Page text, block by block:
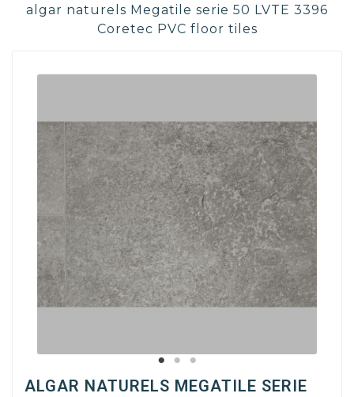
algar naturels Megatile serie 50 LVTE 3396
Coretec PVC floor tiles
ALGAR NATURELS MEGATILE SERIE